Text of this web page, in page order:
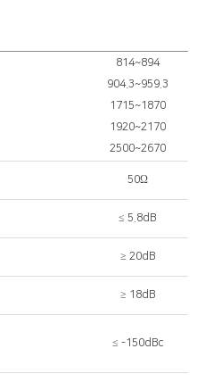
814~894
904.3~959.3
1715~1870
1920~2170
2500~2670
50Ω
≤ 5.8dB
≥ 20dB
≥ 18dB
≤ -150dBc